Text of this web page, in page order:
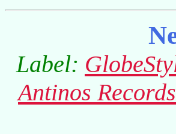
Label:
Antinos Records